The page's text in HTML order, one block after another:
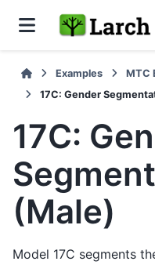
Examples
MTC
17C: Gender
17C:
(Male)
Model 17C segments